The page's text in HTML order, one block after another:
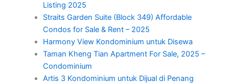
Listing 2025
Straits Garden Suite (Block 349) Affordable
Condos for Sale & Rent – 2025
Harmony View Kondominium untuk Disewa
Taman Kheng Tian Apartment For Sale, 2025 –
Condominium
Artis 3 Kondominium untuk Dijual di Penang